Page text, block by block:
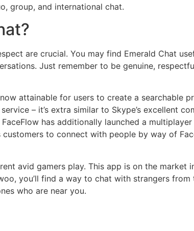
group, and international chat.
are crucial. You may find Emerald Chat
Just remember to be genuine,
attainable for users to create a searchable
– it’s extra similar to Skype’s excellent
has additionally launched a
to connect with people by way of
avid gamers play. This app is on the market
you’ll find a way to chat with strangers
who are near you.